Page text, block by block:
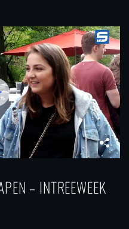
– INTREEWEEK